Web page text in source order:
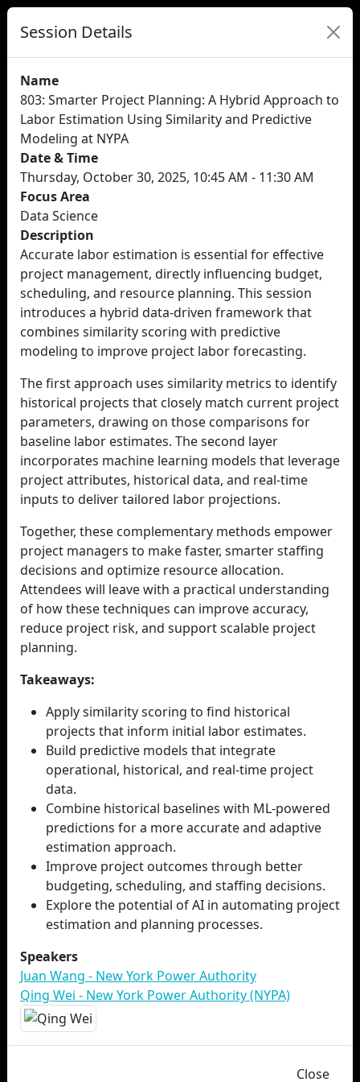
Session Details
Name
803: Smarter Project Planning: A Hybrid Approach to
Labor Estimation Using Similarity and Predictive
Modeling at NYPA
Date & Time
Thursday, October 30, 2025, 10:45 AM - 11:30 AM
Focus Area
Data Science
Description
Accurate labor estimation is essential for effective
project management, directly influencing budget,
scheduling, and resource planning. This session
introduces a hybrid data-driven framework that
combines similarity scoring with predictive
modeling to improve project labor forecasting.
The first approach uses similarity metrics to identify
historical projects that closely match current project
parameters, drawing on those comparisons for
baseline labor estimates. The second layer
incorporates machine learning models that leverage
project attributes, historical data, and real-time
inputs to deliver tailored labor projections.
Together, these complementary methods empower
project managers to make faster, smarter staffing
decisions and optimize resource allocation.
Attendees will leave with a practical understanding
of how these techniques can improve accuracy,
reduce project risk, and support scalable project
planning.
Takeaways:
Apply similarity scoring to find historical
projects that inform initial labor estimates.
Build predictive models that integrate
operational, historical, and real-time project
data.
Combine historical baselines with ML-powered
predictions for a more accurate and adaptive
estimation approach.
Improve project outcomes through better
budgeting, scheduling, and staffing decisions.
Explore the potential of AI in automating project
estimation and planning processes.
Speakers
Juan Wang - New York Power Authority
Qing Wei - New York Power Authority (NYPA)
Close